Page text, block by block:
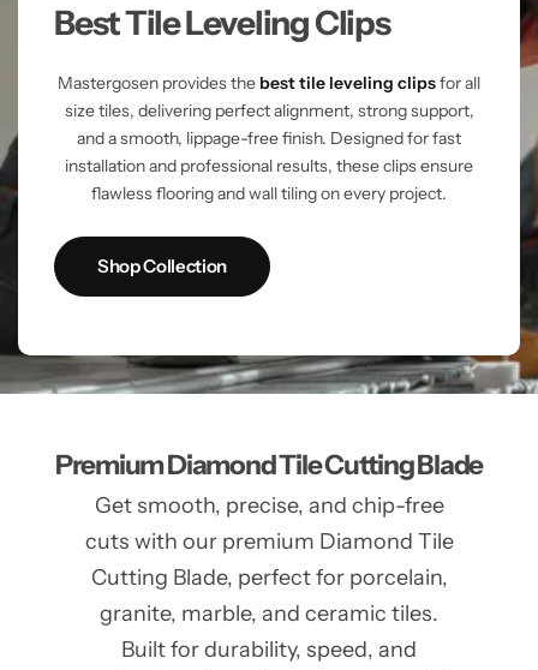
Best Tile Leveling Clips
Mastergosen provides the best tile leveling clipsfor all
size tiles, delivering perfect alignment, strong support,
and a smooth, lippage-free finish. Designed for fast
installation and professional results, these clips ensure
flawless flooring and wall tiling on every project.
Shop Collection
Premium Diamond Tile Cutting Blade
Get smooth, precise, and chip-free
cuts with our premium Diamond Tile
Cutting Blade, perfect for porcelain,
granite, marble, and ceramic tiles.
Built for durability, speed, and